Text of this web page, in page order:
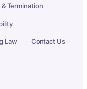
Termination
Law Contact Us